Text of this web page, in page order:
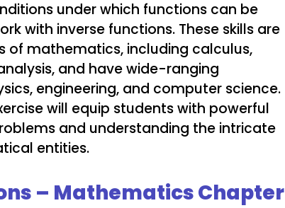
under which functions can be
with inverse functions. These skills are
of mathematics, including calculus,
and have wide-ranging
engineering, and computer science.
will equip students with powerful
and understanding the intricate
entities.
– Mathematics Chapter